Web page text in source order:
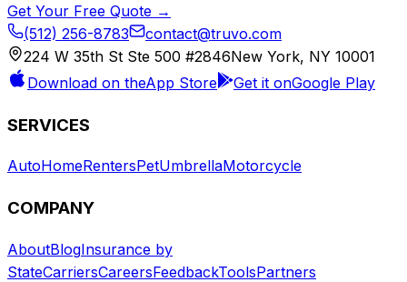
Get Your Free Quote →
(512) 256-8783
contact@truvo.com
224 W 35th St Ste 500 #2846New York, NY 10001
Download on theApp Store Get it onGoogle Play
SERVICES
AutoHomeRentersPetUmbrellaMotorcycle
COMPANY
AboutBlogInsurance by
StateCarriersCareersFeedbackToolsPartners